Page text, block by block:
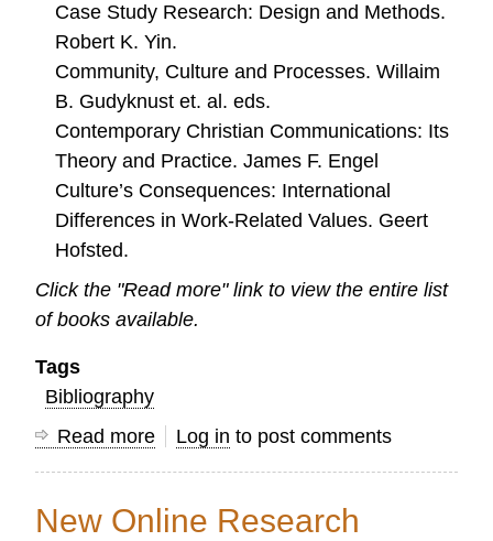
Case Study Research: Design and Methods.
Robert K. Yin.
Community, Culture and Processes. Willaim
B. Gudyknust et. al. eds.
Contemporary Christian Communications: Its
Theory and Practice. James F. Engel
Culture’s Consequences: International
Differences in Work-Related Values. Geert
Hofsted.
Click the "Read more" link to view the entire list
of books available.
Tags
Bibliography
Read more about
Need
helpful
Log in to post comments
New Online Research